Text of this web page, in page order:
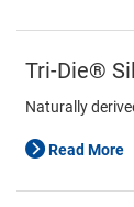
Tri-Die®
Naturally
Read More